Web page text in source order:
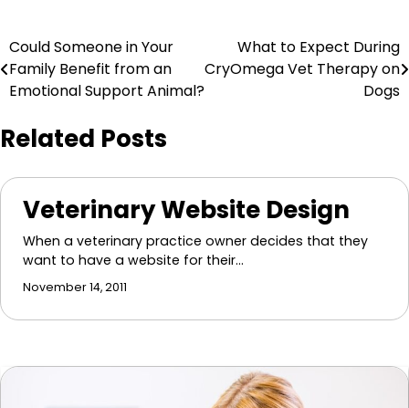
Post
navigation
Could Someone in Your
Family Benefit from an
Emotional Support Animal?
What to Expect During
CryOmega Vet Therapy on
Dogs
Related Posts
Veterinary Website Design
When a veterinary practice owner decides that they
want to have a website for their…
November 14, 2011